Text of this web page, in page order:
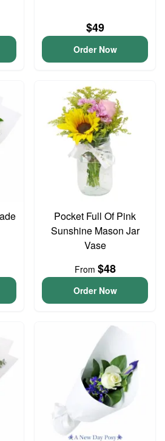
$49
Order Now
Pocket Full Of Pink
Sunshine Mason Jar
Vase
From $48
Order Now